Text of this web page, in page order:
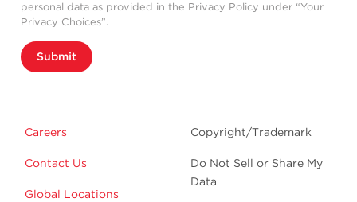
personal data as provided in the Privacy Policy under “Your
Privacy Choices”.
Submit
Careers
Contact Us
Global Locations
Copyright/Trademark
Do Not Sell or Share My
Data